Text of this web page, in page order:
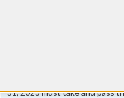
31, 2023 must take and pass